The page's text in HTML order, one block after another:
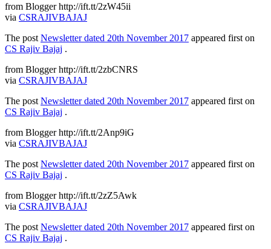
from Blogger http://ift.tt/2zW45ii
via CSRAJIVBAJAJ
The post Newsletter dated 20th November 2017 appeared first on
CS Rajiv Bajaj .
from Blogger http://ift.tt/2zbCNRS
via CSRAJIVBAJAJ
The post Newsletter dated 20th November 2017 appeared first on
CS Rajiv Bajaj .
from Blogger http://ift.tt/2Anp9iG
via CSRAJIVBAJAJ
The post Newsletter dated 20th November 2017 appeared first on
CS Rajiv Bajaj .
from Blogger http://ift.tt/2zZ5Awk
via CSRAJIVBAJAJ
The post Newsletter dated 20th November 2017 appeared first on
CS Rajiv Bajaj .